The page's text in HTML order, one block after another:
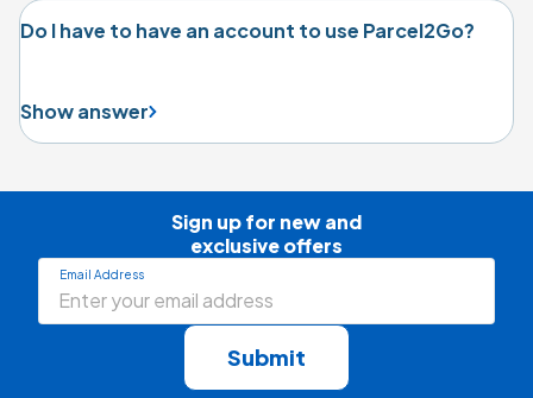
Do I have to have an account to use Parcel2Go?
Show answer
Sign up for new and
exclusive offers
Email Address
Submit